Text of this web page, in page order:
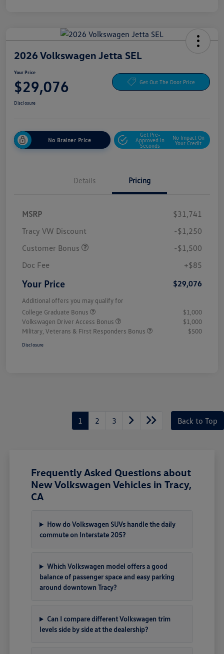
2026 Volkswagen Jetta SEL
Your Price
$29,076 Get Out The Door Price
Disclosure
No Brainer Price
Get Pre-
Approved In
Seconds
No Impact On
Your Credit
Details Pricing
MSRP
$31,741
Tracy VW Discount
-$1,250
Customer Bonus
-$1,500
Doc Fee
+$85
Your Price $29,076
Additional offers you may qualify for
College Graduate Bonus
$1,000
Volkswagen Driver Access Bonus
$1,000
Military, Veterans & First Responders Bonus
$500
Disclosure
1 2 3 Back to Top
Frequently Asked Questions about
New Volkswagen Vehicles in Tracy,
CA
How do Volkswagen SUVs handle the daily
commute on Interstate 205?
Which Volkswagen model offers a good
balance of passenger space and easy parking
around downtown Tracy?
Can I compare different Volkswagen trim
levels side by side at the dealership?